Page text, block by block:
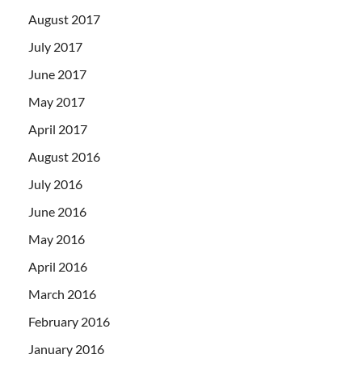
August 2017
July 2017
June 2017
May 2017
April 2017
August 2016
July 2016
June 2016
May 2016
April 2016
March 2016
February 2016
January 2016